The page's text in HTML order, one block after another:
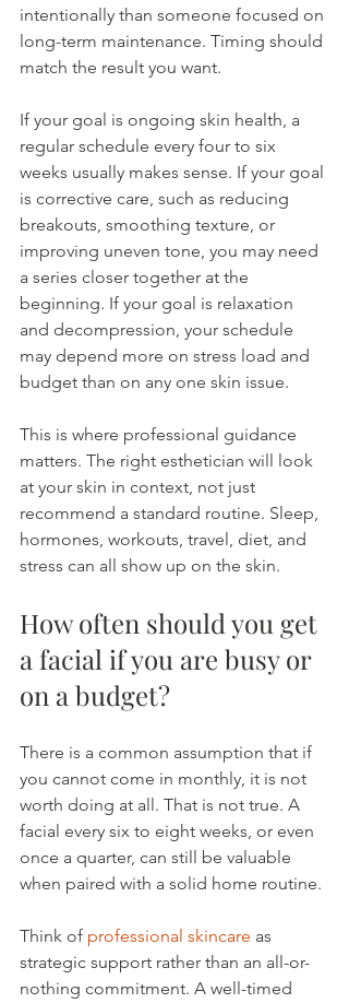
intentionally than someone focused on
long-term maintenance. Timing should
match the result you want.
If your goal is ongoing skin health, a
regular schedule every four to six
weeks usually makes sense. If your goal
is corrective care, such as reducing
breakouts, smoothing texture, or
improving uneven tone, you may need
a series closer together at the
beginning. If your goal is relaxation
and decompression, your schedule
may depend more on stress load and
budget than on any one skin issue.
This is where professional guidance
matters. The right esthetician will look
at your skin in context, not just
recommend a standard routine. Sleep,
hormones, workouts, travel, diet, and
stress can all show up on the skin.
How often should you get
a facial if you are busy or
on a budget?
There is a common assumption that if
you cannot come in monthly, it is not
worth doing at all. That is not true. A
facial every six to eight weeks, or even
once a quarter, can still be valuable
when paired with a solid home routine.
Think of professional skincare as
strategic support rather than an all-or-
nothing commitment. A well-timed